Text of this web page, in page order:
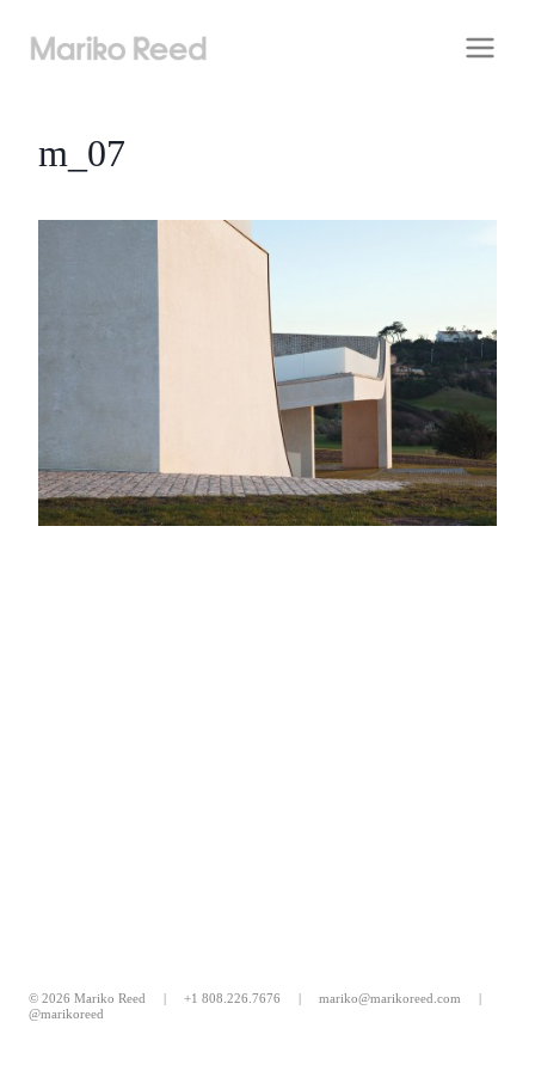
content
m_07
© 2026 Mariko Reed | +1 808.226.7676 | mariko@marikoreed.com |
@marikoreed